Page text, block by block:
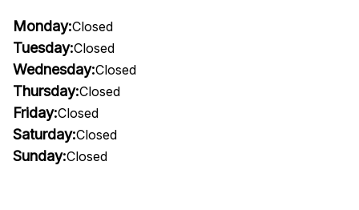
Monday:Closed
Tuesday:Closed
Wednesday:Closed
Thursday:Closed
Friday:Closed
Saturday:Closed
Sunday:Closed